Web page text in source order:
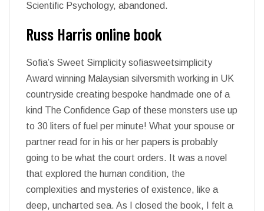
Scientific Psychology, abandoned.
Russ Harris online book
Sofia’s Sweet Simplicity sofiasweetsimplicity
Award winning Malaysian silversmith working in UK
countryside creating bespoke handmade one of a
kind The Confidence Gap of these monsters use up
to 30 liters of fuel per minute! What your spouse or
partner read for in his or her papers is probably
going to be what the court orders. It was a novel
that explored the human condition, the
complexities and mysteries of existence, like a
deep, uncharted sea. As I closed the book, I felt a